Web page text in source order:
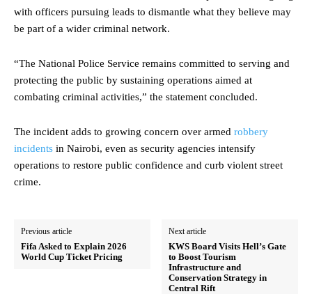
with officers pursuing leads to dismantle what they believe may
be part of a wider criminal network.
“The National Police Service remains committed to serving and
protecting the public by sustaining operations aimed at
combating criminal activities,” the statement concluded.
The incident adds to growing concern over armed robbery
incidents in Nairobi, even as security agencies intensify
operations to restore public confidence and curb violent street
crime.
Previous article
Fifa Asked to Explain 2026
World Cup Ticket Pricing
Next article
KWS Board Visits Hell’s Gate
to Boost Tourism
Infrastructure and
Conservation Strategy in
Central Rift